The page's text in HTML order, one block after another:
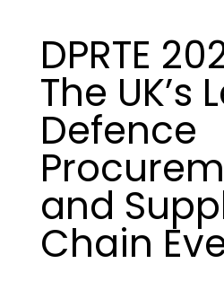
DPRTE
The UK’s
Defence
and
Chain